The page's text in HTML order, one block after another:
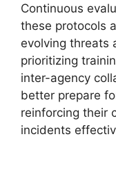
Continuous
these protocols
evolving threats
prioritizing
inter-agency
better prepare
reinforcing their
incidents